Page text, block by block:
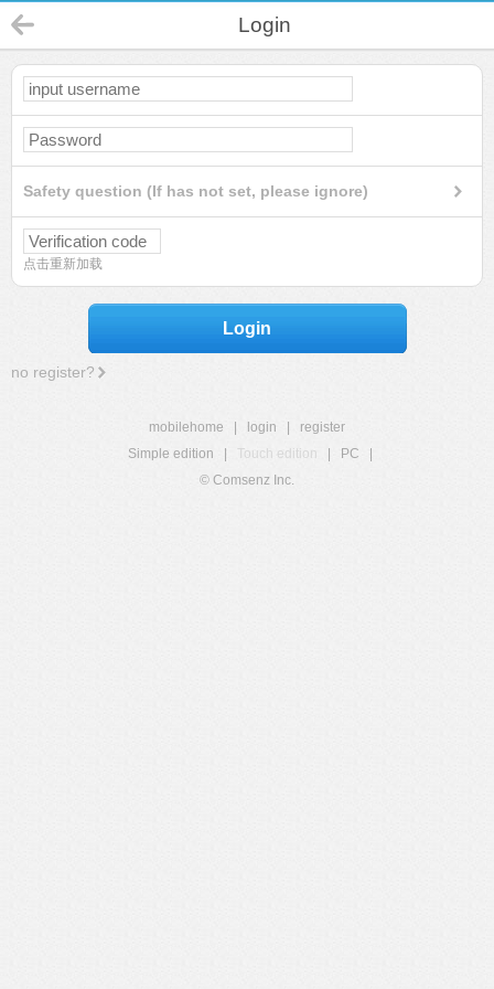
Login
Safety question (If has not set, please ignore)
点击重新加载
Login
no register?
mobilehome login
register
Simple edition
Touch edition PC
© Comsenz Inc.